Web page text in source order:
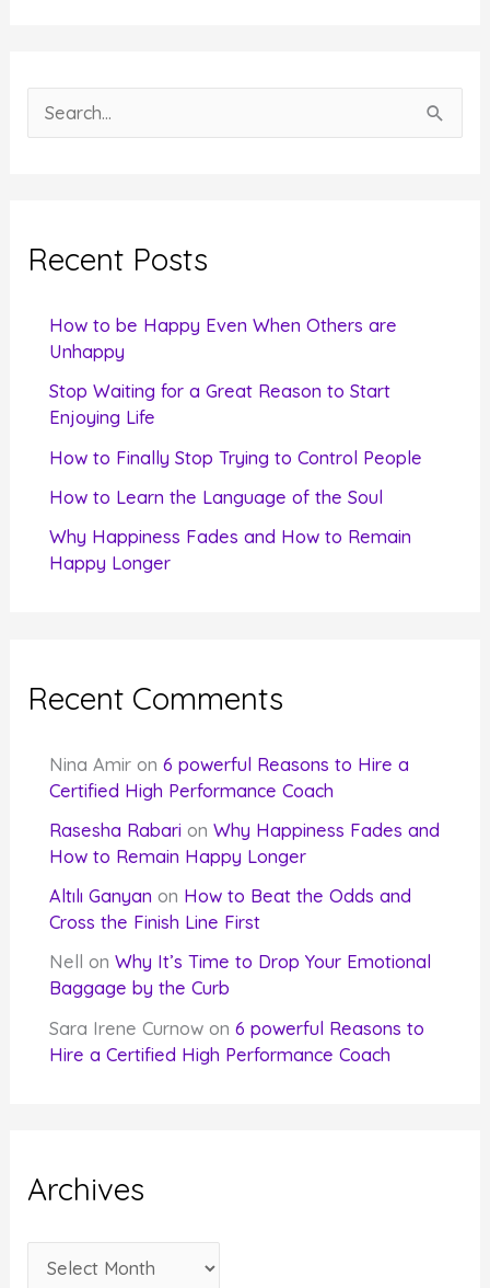
e
c
Recent Posts
How to be Happy Even When Others are
Unhappy
Stop Waiting for a Great Reason to Start
Enjoying Life
How to Finally Stop Trying to Control People
How to Learn the Language of the Soul
Why Happiness Fades and How to Remain
Happy Longer
Recent Comments
Nina Amir on6 powerful Reasons to Hire a
Certified High Performance Coach
Rasesha Rabari onWhy Happiness Fades and
How to Remain Happy Longer
Altılı Ganyan on How to Beat the Odds and
Cross the Finish Line First
Nell
onWhy It’s Time to Drop Your Emotional
Baggage by the Curb
Sara Irene Curnow on6 powerful Reasons to
Hire a Certified High Performance Coach
Archives